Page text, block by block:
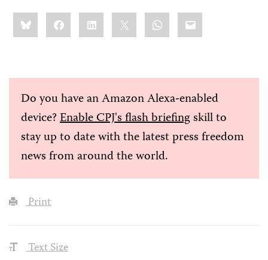
Share
this:BlueskyFacebookLinkedIn WhatsApp
Email
Do you have an Amazon Alexa-enabled
device?Enable CPJ's flash briefingskill to
stay up to date with the latest press freedom
news from around the world.
Print
Text Size